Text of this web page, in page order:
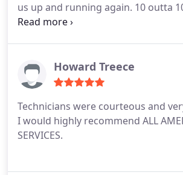
us up and running again. 10 outta 10 , they are my
go to guys now from now on. Thanks Mike, its
Howard Treece
Technicians were courteous and
I would highly recommend ALL
SERVICES.